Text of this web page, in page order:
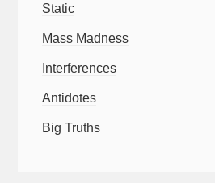
Static
Mass Madness
Interferences
Antidotes
Big Truths